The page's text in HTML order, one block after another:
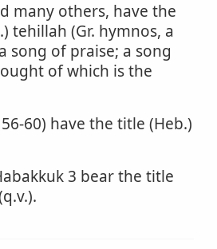
many others, have the
tehillah (Gr. hymnos, a
song of praise; a song
of which is the
60) have the title (Heb.)
3 bear the title